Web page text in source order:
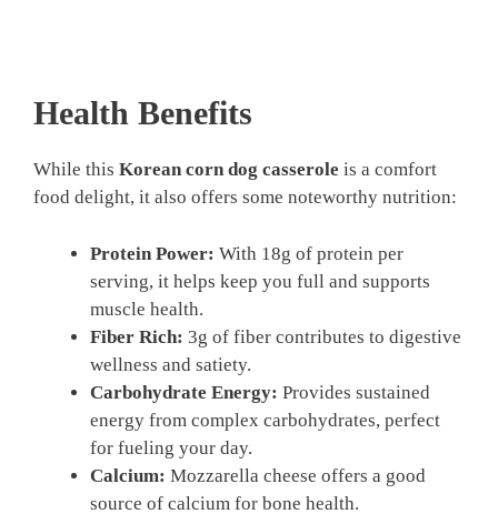
Health Benefits
While this Korean corn dog casserole is a comfort
food delight, it also offers some noteworthy nutrition:
Protein Power: With 18g of protein per
serving, it helps keep you full and supports
muscle health.
Fiber Rich: 3g of fiber contributes to digestive
wellness and satiety.
Carbohydrate Energy: Provides sustained
energy from complex carbohydrates, perfect
for fueling your day.
Calcium: Mozzarella cheese offers a good
source of calcium for bone health.